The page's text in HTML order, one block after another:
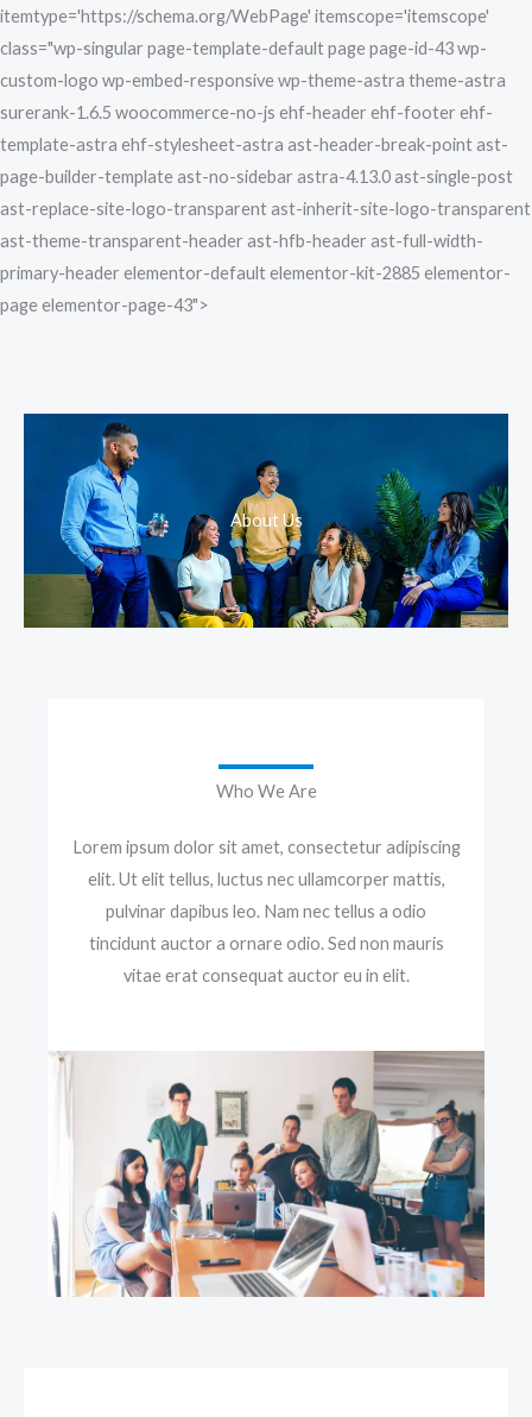
itemtype='https://schema.org/WebPage' itemscope='itemscope'
class="wp-singular page-template-default page page-id-43 wp-
custom-logo wp-embed-responsive wp-theme-astra theme-astra
surerank-1.6.5 woocommerce-no-js ehf-header ehf-footer ehf-
template-astra ehf-stylesheet-astra ast-header-break-point ast-
page-builder-template ast-no-sidebar astra-4.13.0 ast-single-post
ast-replace-site-logo-transparent ast-inherit-site-logo-transparent
ast-theme-transparent-header ast-hfb-header ast-full-width-
primary-header elementor-default elementor-kit-2885 elementor-
page elementor-page-43">
Skip
to
content
About Us
Who We Are
Lorem ipsum dolor sit amet, consectetur adipiscing
elit. Ut elit tellus, luctus nec ullamcorper mattis,
pulvinar dapibus leo. Nam nec tellus a odio
tincidunt auctor a ornare odio. Sed non mauris
vitae erat consequat auctor eu in elit.